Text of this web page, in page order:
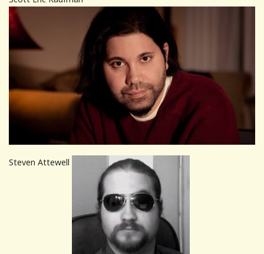
Steven Attewell